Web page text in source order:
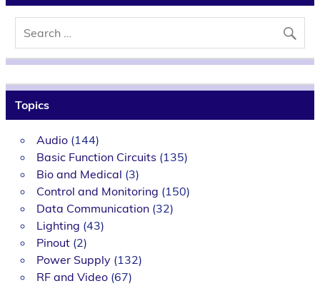
Topics
Audio(144)
Basic Function Circuits (135)
Bio and Medical (3)
Control and Monitoring (150)
Data Communication(32)
Lighting (43)
Pinout(2)
Power Supply(132)
RF and Video(67)